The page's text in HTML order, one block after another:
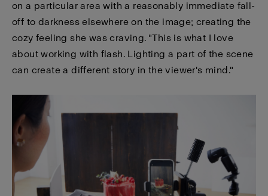
on a particular area with a reasonably immediate fall-
off to darkness elsewhere on the image; creating the
cozy feeling she was craving. "This is what I love
about working with flash. Lighting a part of the scene
can create a different story in the viewer's mind."